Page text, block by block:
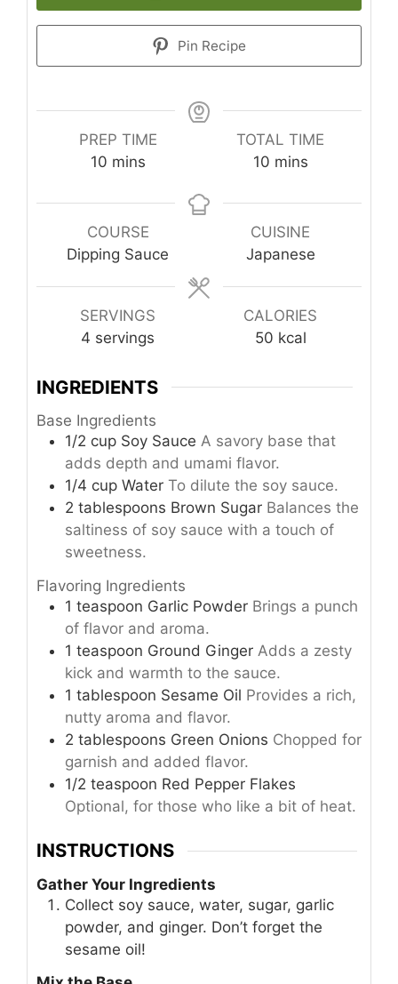
Pin Recipe
PREP TIME
10minutes
mins
TOTAL TIME
10minutes
mins
COURSE
Dipping Sauce
CUISINE
Japanese
SERVINGS
4 servings
CALORIES
50 kcal
INGREDIENTS
Base Ingredients
1/2 cup Soy Sauce A savory base that
adds depth and umami flavor.
1/4 cup Water To dilute the soy sauce.
2 tablespoons Brown Sugar Balances the
saltiness of soy sauce with a touch of
sweetness.
Flavoring Ingredients
1 teaspoon Garlic Powder Brings a punch
of flavor and aroma.
1 teaspoon Ground Ginger Adds a zesty
kick and warmth to the sauce.
1 tablespoon Sesame Oil Provides a rich,
nutty aroma and flavor.
2 tablespoons Green Onions Chopped for
garnish and added flavor.
1/2 teaspoon Red Pepper Flakes
Optional, for those who like a bit of heat.
INSTRUCTIONS
Gather Your Ingredients
Collect soy sauce, water, sugar, garlic
powder, and ginger. Don’t forget the
sesame oil!